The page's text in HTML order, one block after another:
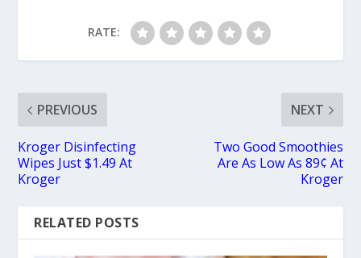
RATE:
PREVIOUS
Kroger Disinfecting
Wipes Just $1.49 At
Kroger
NEXT
Two Good Smoothies
Are As Low As 89¢ At
Kroger
RELATED POSTS